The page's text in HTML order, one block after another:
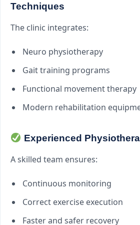
Techniques
The clinic integrates:
Neuro physiotherapy
Gait training programs
Functional movement therapy
Modern rehabilitation
Experienced
A skilled team ensures:
Continuous monitoring
Correct exercise execution
Faster and safer recovery